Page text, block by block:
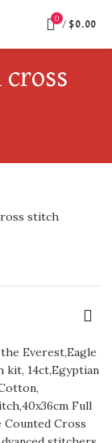
0
/ $0.00
stitch